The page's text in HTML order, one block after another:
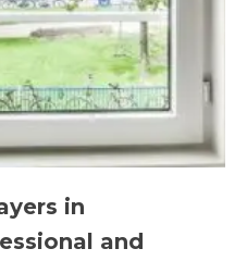
in
and